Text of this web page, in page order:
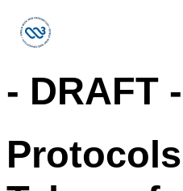
- DRAFT -